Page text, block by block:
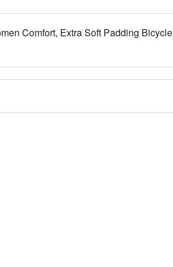
Comfort, Extra Soft Padding Bicycle